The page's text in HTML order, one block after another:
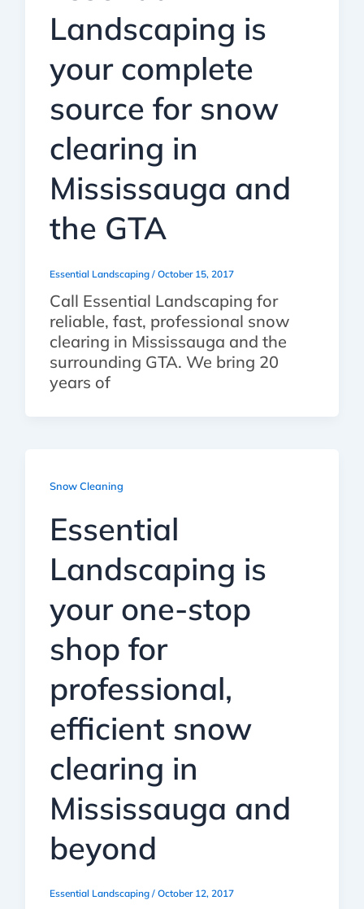
Landscaping is
your complete
source for snow
clearing in
Mississauga and
the GTA
Essential Landscaping / October 15, 2017
Call Essential Landscaping for
reliable, fast, professional snow
clearing in Mississauga and the
surrounding GTA. We bring 20
years of
Snow Cleaning
Essential
Landscaping is
your one-stop
shop for
professional,
efficient snow
clearing in
Mississauga and
beyond
Essential Landscaping / October 12, 2017